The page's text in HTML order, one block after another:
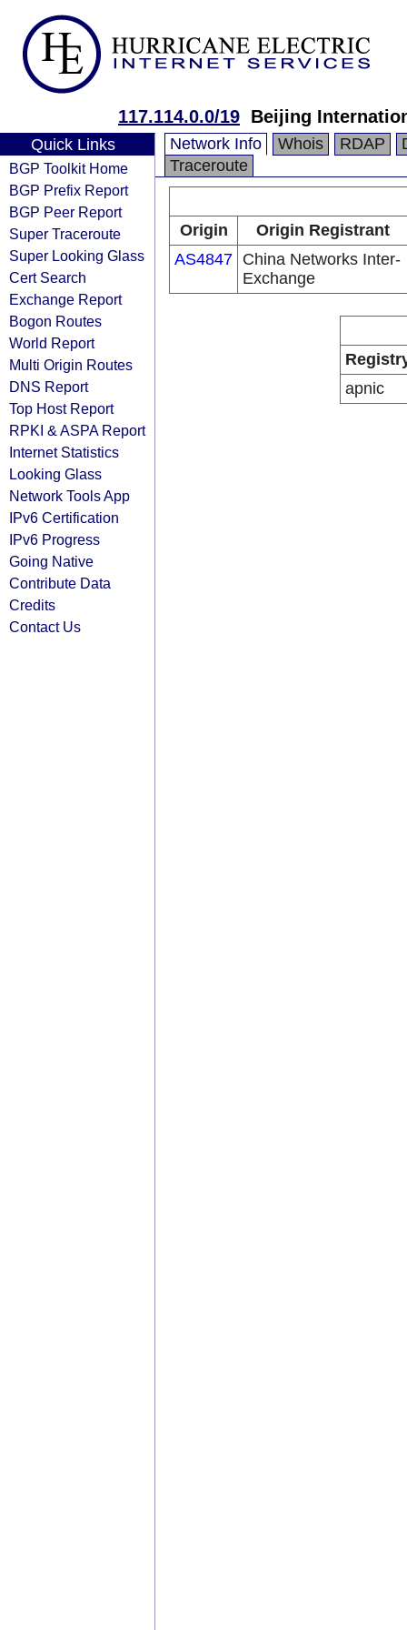
117.114.0.0/19 Beijing
Quick Links
BGP Toolkit Home
BGP Prefix Report
BGP Peer Report
Super Traceroute
Super Looking Glass
Cert Search
Exchange Report
Bogon Routes
World Report
Multi Origin Routes
DNS Report
Top Host Report
RPKI & ASPA Report
Internet Statistics
Looking Glass
Network Tools App
IPv6 Certification
IPv6 Progress
Going Native
Contribute Data
Credits
Contact Us
Network Info Whois RDAP
Traceroute
Origin
Origin Registrant
AS4847 China Networks Inter-
Exchange
apnic